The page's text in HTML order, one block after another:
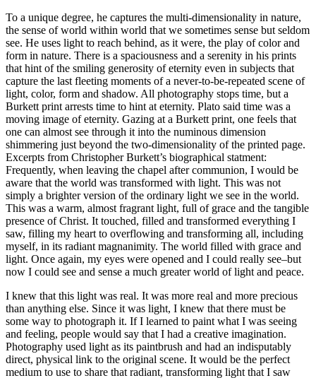
To a unique degree, he captures the multi-dimensionality in nature,
the sense of world within world that we sometimes sense but seldom
see. He uses light to reach behind, as it were, the play of color and
form in nature. There is a spaciousness and a serenity in his prints
that hint of the smiling generosity of eternity even in subjects that
capture the last fleeting moments of a never-to-be-repeated scene of
light, color, form and shadow. All photography stops time, but a
Burkett print arrests time to hint at eternity. Plato said time was a
moving image of eternity. Gazing at a Burkett print, one feels that
one can almost see through it into the numinous dimension
shimmering just beyond the two-dimensionality of the printed page.
Excerpts from Christopher Burkett’s biographical statment:
Frequently, when leaving the chapel after communion, I would be
aware that the world was transformed with light. This was not
simply a brighter version of the ordinary light we see in the world.
This was a warm, almost fragrant light, full of grace and the tangible
presence of Christ. It touched, filled and transformed everything I
saw, filling my heart to overflowing and transforming all, including
myself, in its radiant magnanimity. The world filled with grace and
light. Once again, my eyes were opened and I could really see–but
now I could see and sense a much greater world of light and peace.
I knew that this light was real. It was more real and more precious
than anything else. Since it was light, I knew that there must be
some way to photograph it. If I learned to paint what I was seeing
and feeling, people would say that I had a creative imagination.
Photography used light as its paintbrush and had an indisputably
direct, physical link to the original scene. It would be the perfect
medium to use to share that radiant, transforming light that I saw